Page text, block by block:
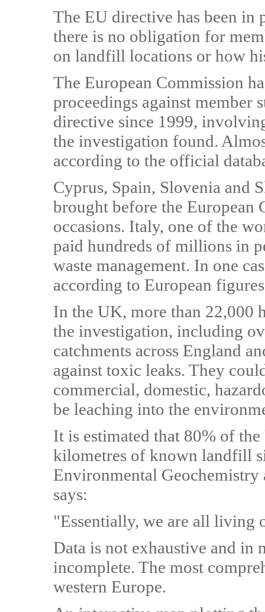
The EU directive has been in
there is no obligation for
on landfill locations or how
The European Commission
proceedings against member
directive since 1999,
the investigation found.
according to the official
Cyprus, Spain, Slovenia and
brought before the European
occasions. Italy, one of the
paid hundreds of millions in
waste management. In one
according to European
In the UK, more than
the investigation, including
catchments across England
against toxic leaks. They
commercial, domestic,
be leaching into the
It is estimated that 80% of
kilometres of known landfill
Environmental
says:
"Essentially, we are all living
Data is not exhaustive and in
incomplete. The most
western Europe.